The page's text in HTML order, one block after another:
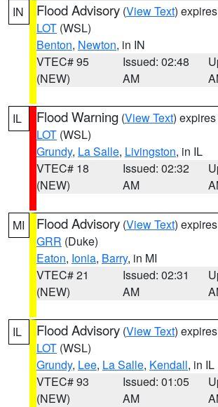
IN Flood Advisory (View Text)
LOT (WSL)
Benton, Newton, in IN
VTEC# 95
(NEW)
Issued: 02:48
AM
IL Flood Warning (View Text)
LOT (WSL)
Grundy, La Salle, Livingston, in IL
VTEC# 18
(NEW)
Issued: 02:32
AM
MI Flood Advisory (View Text)
GRR (Duke)
Eaton, Ionia, Barry, in MI
VTEC# 21
(NEW)
Issued: 02:31
AM
IL Flood Advisory (View Text)
LOT (WSL)
Grundy, Lee, La Salle, Kendall, in IL
VTEC# 93
(NEW)
Issued: 01:05
AM